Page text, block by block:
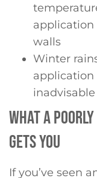
application
walls
Winter
inadvisable
WHAT A
GETS YOU
If you’ve seen